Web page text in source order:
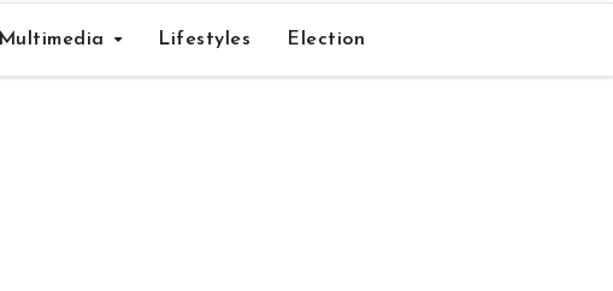
Multimedia Lifestyles Election